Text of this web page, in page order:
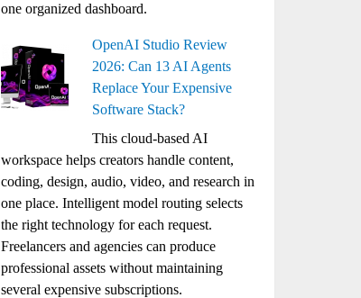
one organized dashboard.
OpenAI Studio Review
2026: Can 13 AI Agents
Replace Your Expensive
Software Stack?
This cloud-based AI
workspace helps creators handle content,
coding, design, audio, video, and research in
one place. Intelligent model routing selects
the right technology for each request.
Freelancers and agencies can produce
professional assets without maintaining
several expensive subscriptions.